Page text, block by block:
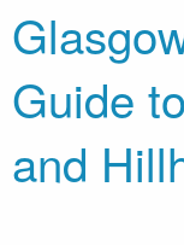
Guide
and